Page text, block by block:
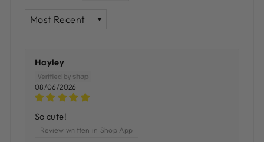
Hayley
08/06/2026
So cute!
Review written in Shop App